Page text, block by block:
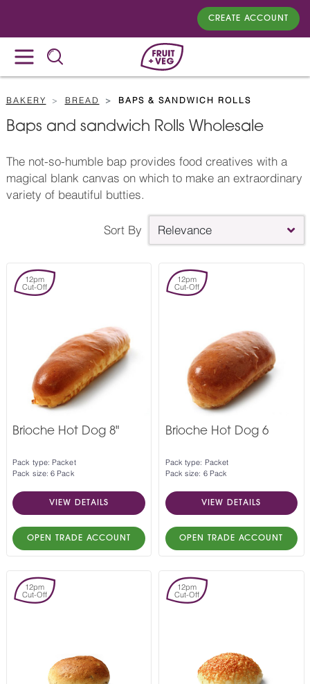
CREATE ACCOUNT
BAKERY BREAD BAPS & SANDWICH ROLLS
Baps and sandwich Rolls Wholesale
The not-so-humble bap provides food creatives with a
magical blank canvas on which to make an extraordinary
variety of beautiful butties.
Sort By Relevance
12pm
Cut-Off
Brioche Hot Dog 8"
Pack type: Packet
Pack size: 6 Pack
VIEW DETAILS
OPEN TRADE ACCOUNT
12pm
Cut-Off
Brioche Hot Dog 6
Pack type: Packet
Pack size: 6 Pack
VIEW DETAILS
OPEN TRADE ACCOUNT
12pm
Cut-Off
12pm
Cut-Off